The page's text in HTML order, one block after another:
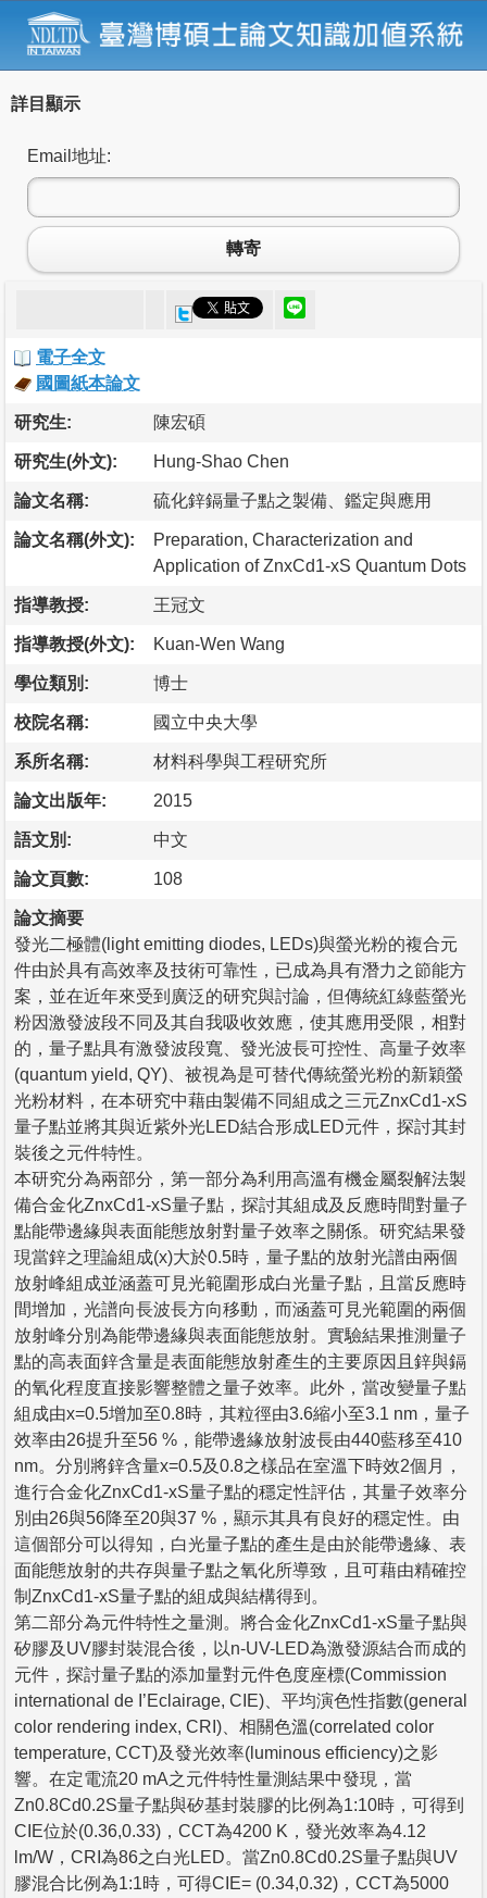
詳目顯示
Email地址:
轉寄
電子全文
國圖紙本論文
研究生: 陳宏碩
研究生(外文): Hung-Shao Chen
論文名稱: 硫化鋅鎘量子點之製備、鑑定與應用
論文名稱(外文):
Preparation, Characterization and
Application of ZnxCd1-xS Quantum Dots
指導教授: 王冠文
指導教授(外文): Kuan-Wen Wang
學位類別: 博士
校院名稱: 國立中央大學
系所名稱: 材料科學與工程研究所
論文出版年: 2015
語文別: 中文
論文頁數: 108
論文摘要
發光二極體(light emitting diodes, LEDs)與螢光粉的複合元
件由於具有高效率及技術可靠性，已成為具有潛力之節能方
案，並在近年來受到廣泛的研究與討論，但傳統紅綠藍螢光
粉因激發波段不同及其自我吸收效應，使其應用受限，相對
的，量子點具有激發波段寬、發光波長可控性、高量子效率
(quantum yield, QY)、被視為是可替代傳統螢光粉的新穎螢
光粉材料，在本研究中藉由製備不同組成之三元ZnxCd1-xS
量子點並將其與近紫外光LED結合形成LED元件，探討其封
裝後之元件特性。
本研究分為兩部分，第一部分為利用高溫有機金屬裂解法製
備合金化ZnxCd1-xS量子點，探討其組成及反應時間對量子
點能帶邊緣與表面能態放射對量子效率之關係。研究結果發
現當鋅之理論組成(x)大於0.5時，量子點的放射光譜由兩個
放射峰組成並涵蓋可見光範圍形成白光量子點，且當反應時
間增加，光譜向長波長方向移動，而涵蓋可見光範圍的兩個
放射峰分別為能帶邊緣與表面能態放射。實驗結果推測量子
點的高表面鋅含量是表面能態放射產生的主要原因且鋅與鎘
的氧化程度直接影響整體之量子效率。此外，當改變量子點
組成由x=0.5增加至0.8時，其粒徑由3.6縮小至3.1 nm，量子
效率由26提升至56 %，能帶邊緣放射波長由440藍移至410
nm。分別將鋅含量x=0.5及0.8之樣品在室溫下時效2個月，
進行合金化ZnxCd1-xS量子點的穩定性評估，其量子效率分
別由26與56降至20與37 %，顯示其具有良好的穩定性。由
這個部分可以得知，白光量子點的產生是由於能帶邊緣、表
面能態放射的共存與量子點之氧化所導致，且可藉由精確控
制ZnxCd1-xS量子點的組成與結構得到。
第二部分為元件特性之量測。將合金化ZnxCd1-xS量子點與
矽膠及UV膠封裝混合後，以n-UV-LED為激發源結合而成的
元件，探討量子點的添加量對元件色度座標(Commission
international de I’Eclairage, CIE)、平均演色性指數(general
color rendering index, CRI)、相關色溫(correlated color
temperature, CCT)及發光效率(luminous efficiency)之影
響。在定電流20 mA之元件特性量測結果中發現，當
Zn0.8Cd0.2S量子點與矽基封裝膠的比例為1:10時，可得到
CIE位於(0.36,0.33)，CCT為4200 K，發光效率為4.12
lm/W，CRI為86之白光LED。當Zn0.8Cd0.2S量子點與UV
膠混合比例為1:1時，可得CIE= (0.34,0.32)，CCT為5000